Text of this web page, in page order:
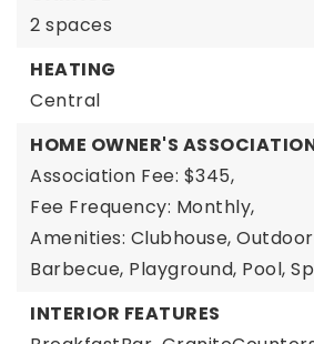
2 spaces
HEATING
Central
HOME OWNER'S
Association Fee: $345,
Fee Frequency: Monthly,
Amenities: Clubhouse,
Barbecue, Playground, Pool,
INTERIOR FEATURES